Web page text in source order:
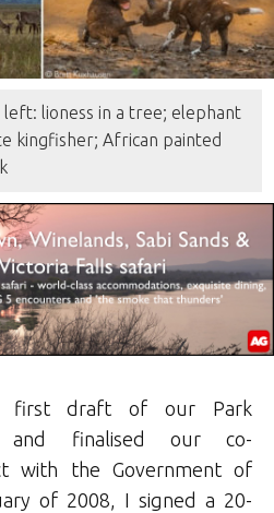
lioness in a tree; elephant
kingfisher; African painted
first draft of our Park
and finalised our co-
with the Government of
of 2008, I signed a 20-